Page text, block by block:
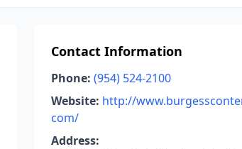
Contact Information
Phone: (954) 524-2100
Website: http://
com/
Address: